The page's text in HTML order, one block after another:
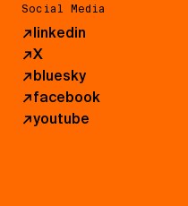
Social Media
↗linkedin
↗X
↗bluesky
↗facebook
↗youtube